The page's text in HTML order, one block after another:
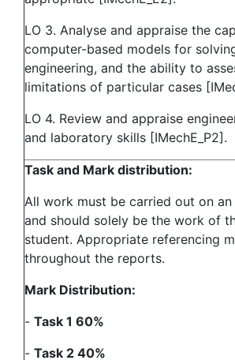
LO 3. Analyse and appraise the
computer-based models for
engineering, and the ability to
limitations of particular cases
LO 4. Review and appraise
and laboratory skills [IMechE_P2].
Task and Mark distribution:
All work must be carried out on
and should solely be the work of
student. Appropriate referencing
throughout the reports.
Mark Distribution:
- Task 1 60%
- Task 2 40%